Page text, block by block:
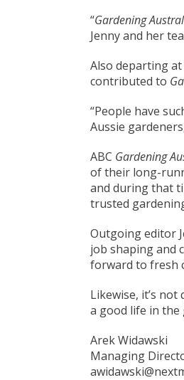
“Gardening
Jenny and her
Also departing
contributed to
“People have
Aussie
ABC Gardening
of their long-
and during that
trusted
Outgoing editor
job shaping and
forward to fresh
Likewise, it’s
a good life in the
Arek Widawski
Managing